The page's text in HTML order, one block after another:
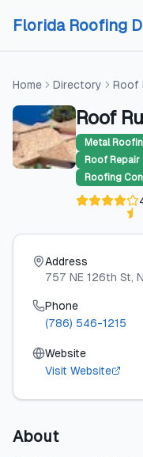
Florida Roofing
Home Directory Roof
Roof
Metal
Roof Repair
Roofing
Address
757 NE 126th St,
Phone
(786) 546-1215
Website
Visit Website
About